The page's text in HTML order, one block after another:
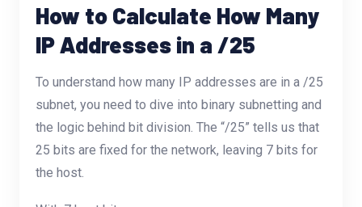
How to Calculate How Many
IP Addresses in a /25
To understand how many IP addresses are in a /25
subnet, you need to dive into binary subnetting and
the logic behind bit division. The “/25” tells us that
25 bits are fixed for the network, leaving 7 bits for
the host.